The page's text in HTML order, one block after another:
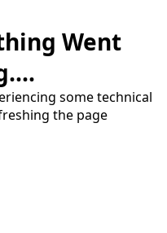
Went
some technical
the page